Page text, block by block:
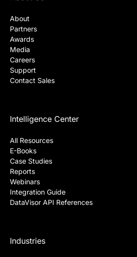
About
Partners
Awards
Media
Careers
Support
Contact Sales
Intelligence Center
All Resources
E-Books
Case Studies
Reports
Webinars
Integration Guide
DataVisor API References
Industries